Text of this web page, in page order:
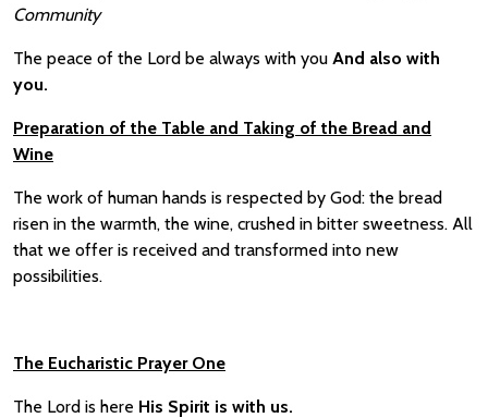
Community
The peace of the Lord be always with you And also with
you.
Preparation of the Table and Taking of the Bread and
Wine
The work of human hands is respected by God: the bread
risen in the warmth, the wine, crushed in bitter sweetness. All
that we offer is received and transformed into new
possibilities.
The Eucharistic Prayer One
The Lord is here His Spirit is with us.